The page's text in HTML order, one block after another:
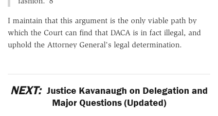
I maintain that this argument is the only viable path by
which the Court can find that DACA is in fact illegal, and
uphold the Attorney General's legal determination.
NEXT: Justice Kavanaugh on Delegation and
Major Questions (Updated)